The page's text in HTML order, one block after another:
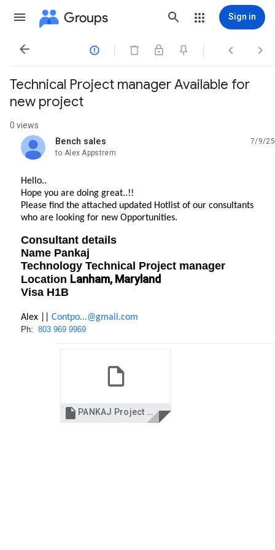
Groups Sign in
   
Technical Project manager Available for
new project
0 views
Bench sales
unread,
7/9/25
to Alex Appstrem
Hello..
Hope you are doing great..!!
Please find the attached updated Hotlist of our consultants
who are looking for new Opportunities.
Consultant details
Name Pankaj
Technology Technical Project manager
Location Lanham, Maryland
Visa H1B
Alex || Contpo...@gmail.com
Ph: 803 969 9969
 PANKAJ Project manager.docx